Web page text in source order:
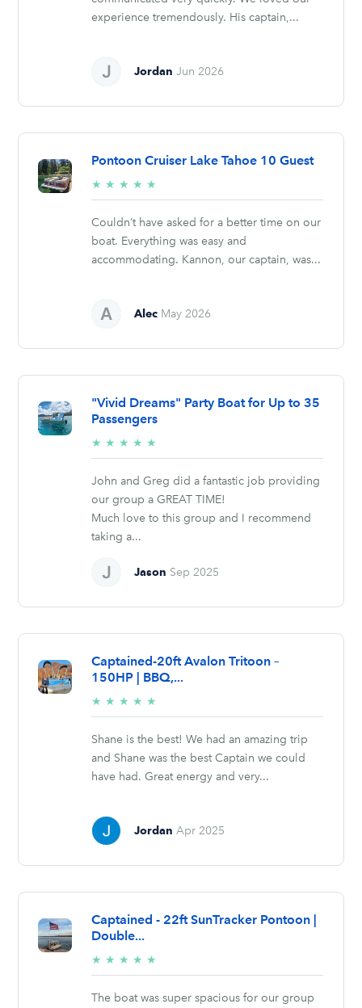
experience tremendously. His captain,...
Jordan Jun 2026
Pontoon Cruiser Lake Tahoe 10 Guest
★ ★ ★ ★ ★
stars
Couldn’t have asked for a better time on our
boat. Everything was easy and
accommodating. Kannon, our captain, was...
Alec May 2026
"Vivid Dreams" Party Boat for Up to 35
Passengers
★ ★ ★ ★ ★
stars
John and Greg did a fantastic job providing
our group a GREAT TIME!
Much love to this group and I recommend
taking a...
Jason Sep 2025
Captained-20ft Avalon Tritoon –
150HP | BBQ,...
★ ★ ★ ★ ★
stars
Shane is the best! We had an amazing trip
and Shane was the best Captain we could
have had. Great energy and very...
Jordan Apr 2025
Captained - 22ft SunTracker Pontoon |
Double...
★ ★ ★ ★ ★
stars
The boat was super spacious for our group